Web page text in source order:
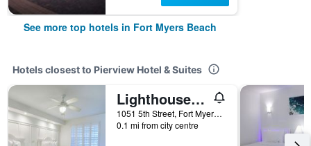
See more top hotels in Fort Myers Beach
Hotels closest to Pierview Hotel & Suites
Lighthouse Resort: Inn & Suites
1051 5th Street, Fort Myers Beach, FL, United States
0.1 mi from city centre